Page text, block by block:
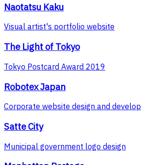
Naotatsu Kaku
Visual artist's portfolio website
The Light of Tokyo
Tokyo Postcard Award 2019
Robotex Japan
Corporate website design and
Satte City
Municipal government logo design